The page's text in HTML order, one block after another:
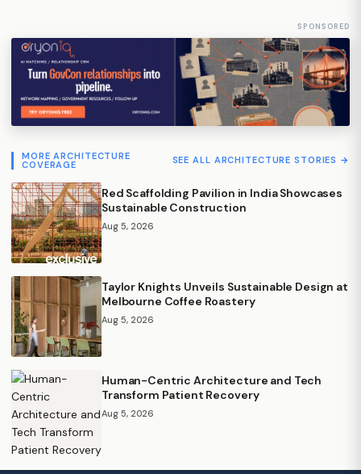
SPONSORED
MORE ARCHITECTURE
COVERAGE SEE ALL ARCHITECTURE STORIES →
Red Scaffolding Pavilion in India Showcases
Sustainable Construction
Aug 5, 2026
Taylor Knights Unveils Sustainable Design at
Melbourne Coffee Roastery
Aug 5, 2026
Human-Centric Architecture and Tech
Transform Patient Recovery
Aug 5, 2026